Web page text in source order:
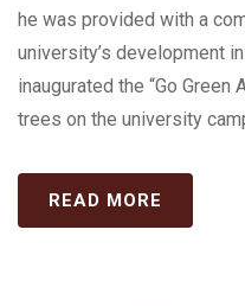
he was provided with a
university’s development
inaugurated the “Go Green
trees on the university
READ MORE